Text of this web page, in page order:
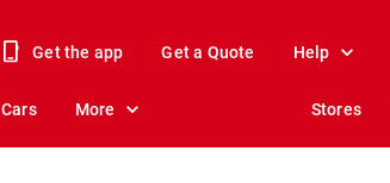
Get the app Get a Quote Help
Cars More Stores